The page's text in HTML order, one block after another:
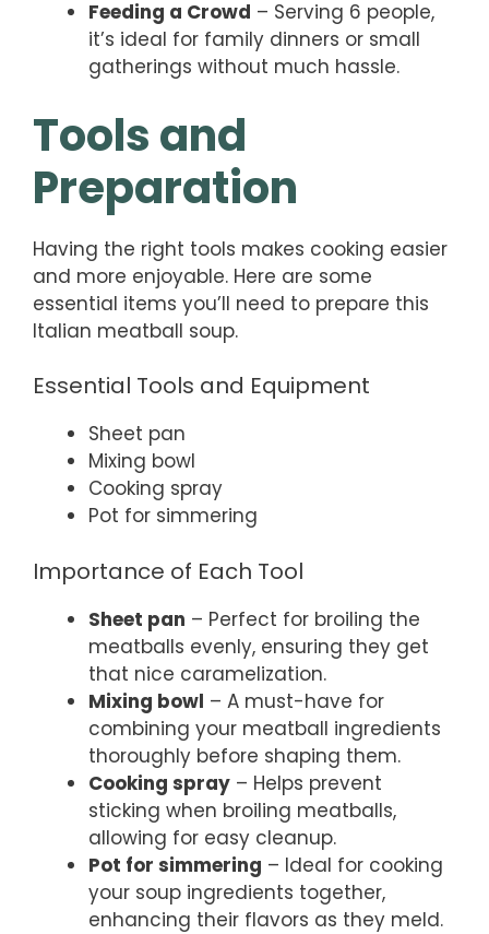
Feeding a Crowd – Serving 6 people,
it’s ideal for family dinners or small
gatherings without much hassle.
Tools and
Preparation
Having the right tools makes cooking easier
and more enjoyable. Here are some
essential items you’ll need to prepare this
Italian meatball soup.
Essential Tools and Equipment
Sheet pan
Mixing bowl
Cooking spray
Pot for simmering
Importance of Each Tool
Sheet pan – Perfect for broiling the
meatballs evenly, ensuring they get
that nice caramelization.
Mixing bowl – A must-have for
combining your meatball ingredients
thoroughly before shaping them.
Cooking spray – Helps prevent
sticking when broiling meatballs,
allowing for easy cleanup.
Pot for simmering – Ideal for cooking
your soup ingredients together,
enhancing their flavors as they meld.